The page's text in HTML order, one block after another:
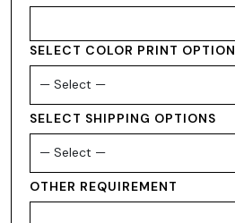
SELECT COLOR PRINT OPTION
SELECT SHIPPING OPTIONS
OTHER REQUIREMENT